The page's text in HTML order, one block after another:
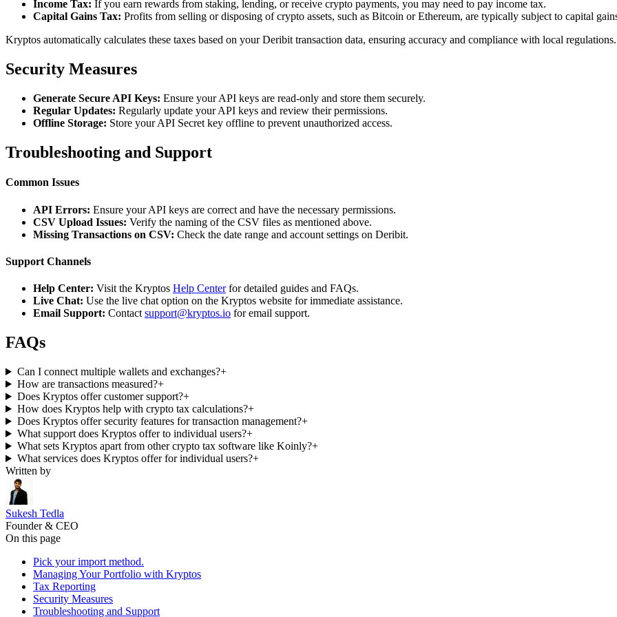
Income Tax: If you earn rewards from staking, lending, or receive crypto payments, you may need to pay income tax.
Capital Gains Tax: Profits from selling or disposing of crypto assets, such as Bitcoin or Ethereum, are typically subject to capital
Kryptos automatically calculates these taxes based on your Deribit transaction data, ensuring accuracy and compliance with local regulations.
Security Measures
Generate Secure API Keys: Ensure your API keys are read-only and store them securely.
Regular Updates: Regularly update your API keys and review their permissions.
Offline Storage: Store your API Secret key offline to prevent unauthorized access.
Troubleshooting and Support
Common Issues
API Errors: Ensure your API keys are correct and have the necessary permissions.
CSV Upload Issues: Verify the naming of the CSV files as mentioned above.
Missing Transactions on CSV: Check the date range and account settings on Deribit.
Support Channels
Help Center: Visit the Kryptos Help Centerfor detailed guides and FAQs.
Live Chat: Use the live chat option on the Kryptos website for immediate assistance.
Email Support: Contact support@kryptos.io for email support.
FAQs
Can I connect multiple wallets and exchanges?+
How are transactions measured?+
Does Kryptos offer customer support?+
How does Kryptos help with crypto tax calculations?+
Does Kryptos offer security features for transaction management?+
What support does Kryptos offer to individual users?+
What sets Kryptos apart from other crypto tax software like Koinly?+
What services does Kryptos offer for individual users?+
Written by
Sukesh Tedla
Founder & CEO
On this page
Pick your import method.
Managing Your Portfolio with Kryptos
Tax Reporting
Security Measures
Troubleshooting and Support